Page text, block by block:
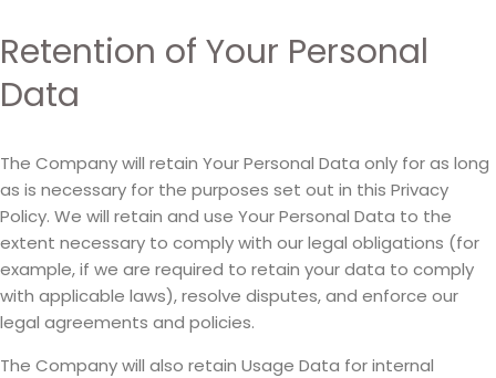
Retention of Your Personal
Data
The Company will retain Your Personal Data only for as long
as is necessary for the purposes set out in this Privacy
Policy. We will retain and use Your Personal Data to the
extent necessary to comply with our legal obligations (for
example, if we are required to retain your data to comply
with applicable laws), resolve disputes, and enforce our
legal agreements and policies.
The Company will also retain Usage Data for internal